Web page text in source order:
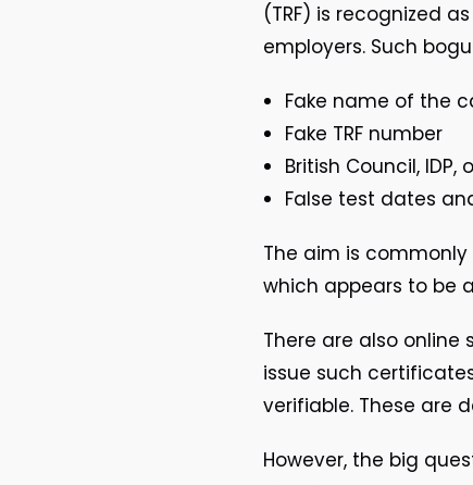
(TRF) is recognized
employers. Such
Fake name of the
Fake TRF number
British Council,
False test dates
The aim is
which appears to be
There are also
issue such
verifiable. These are
However, the big